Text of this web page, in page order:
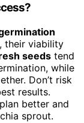
their viability
seeds tend
while
Don’t risk
results.
better and
sprout.